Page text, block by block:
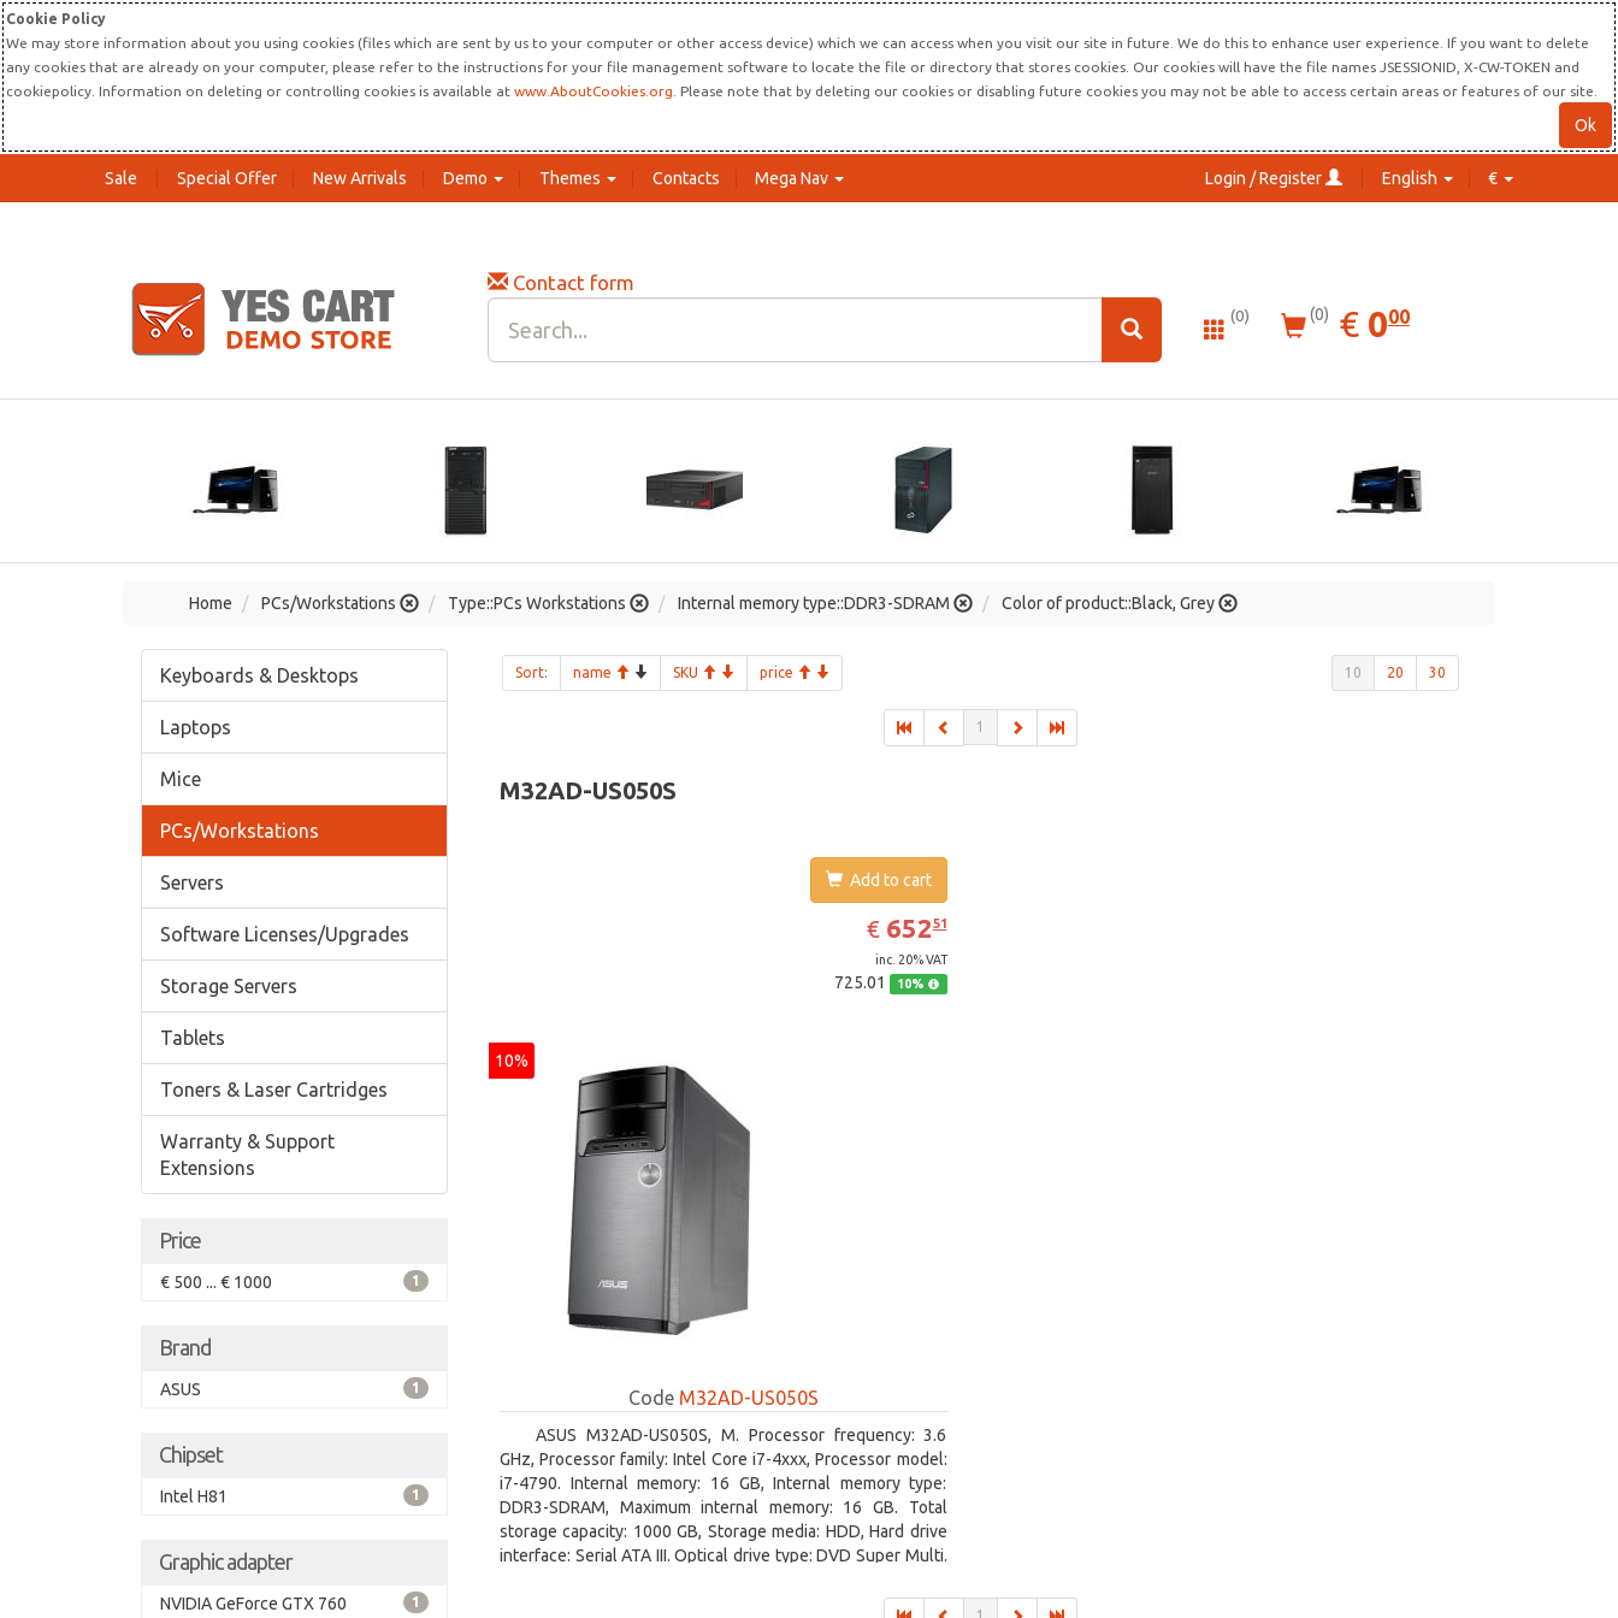
Cookie Policy
We may store information about you using cookies (files which are sent by us to your computer or other access device) which we can access when you visit our site in future. We do this to enhance user experience. If you want to delete
any cookies that are already on your computer, please refer to the instructions for your file management software to locate the file or directory that stores cookies. Our cookies will have the file names JSESSIONID, X-CW-TOKEN and
cookiepolicy. Information on deleting or controlling cookies is available at www.AboutCookies.org . Please note that by deleting our cookies or disabling future cookies you may not be able to access certain areas or features of our site.
Ok
Sale Special Offer New Arrivals Demo Themes Contacts Mega Nav Login / Register English €
Contact form
(0) (0) € EUR
0.00
000
Home PCs/Workstations Type::PCs Workstations Internal memory type::DDR3-SDRAM Color of product::Black, Grey
Keyboards & Desktops
Laptops
Mice
PCs/Workstations
Servers
Software Licenses/Upgrades
Storage Servers
Tablets
Toners & Laser Cartridges
Warranty & Support
Extensions
Price
€ 500 ... € 1000 1
Brand
ASUS 1
Chipset
Intel H81 1
Graphic adapter
NVIDIA GeForce GTX 760 1
Sort: name SKU price 10 20 30
1
M32AD-US050S
Add to cart
€ EUR
652.51
65251
inc. 20% VAT
725.01 10%
10%
Code M32AD-US050S
ASUS M32AD-US050S, M. Processor frequency: 3.6
GHz, Processor family: Intel Core i7-4xxx, Processor model:
i7-4790. Internal memory: 16 GB, Internal memory type:
DDR3-SDRAM, Maximum internal memory: 16 GB. Total
storage capacity: 1000 GB, Storage media: HDD, Hard drive
interface: Serial ATA III. Optical drive type: DVD Super Multi.
On-board graphics adapter model: Intel HD Graphics 4600